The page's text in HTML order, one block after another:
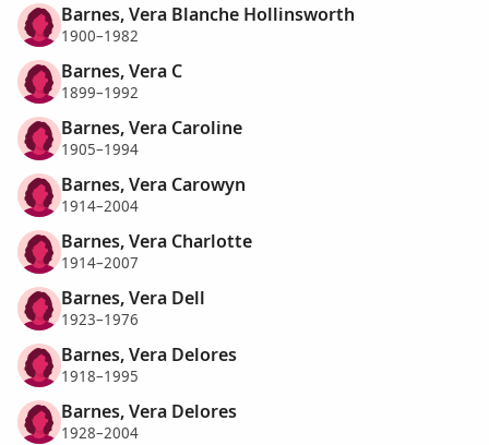
Barnes, Vera Blanche Hollinsworth
1900–1982
Barnes, Vera C
1899–1992
Barnes, Vera Caroline
1905–1994
Barnes, Vera Carowyn
1914–2004
Barnes, Vera Charlotte
1914–2007
Barnes, Vera Dell
1923–1976
Barnes, Vera Delores
1918–1995
Barnes, Vera Delores
1928–2004